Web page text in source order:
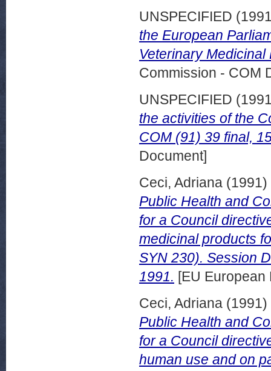
UNSPECIFIED
the European
Veterinary
Commission - COM
UNSPECIFIED
the activities of the
COM (91) 39 final,
Document]
Ceci, Adriana (1991)
Public Health and
for a Council
medicinal products
SYN 230). Session
1991. [EU European
Ceci, Adriana (1991)
Public Health and
for a Council
human use and on